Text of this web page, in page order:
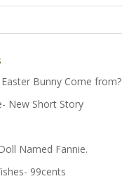
Bunny Come from?
New Short Story
Named Fannie.
99cents